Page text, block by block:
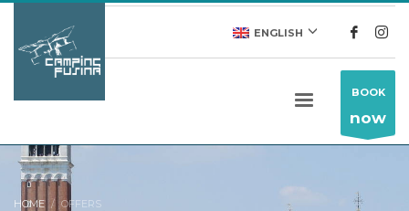
ENGLISH
BOOK
now
HOME OFFERS